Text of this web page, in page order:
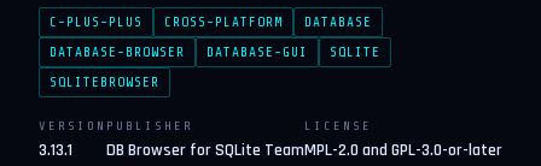
C-PLUS-PLUS CROSS-PLATFORM
DATABASE
DATABASE-BROWSER
DATABASE-GUI
SQLITE
SQLITEBROWSER
VERSION
3.13.1
PUBLISHER
DB Browser for SQLite Team
LICENSE
MPL-2.0 and GPL-3.0-or-later